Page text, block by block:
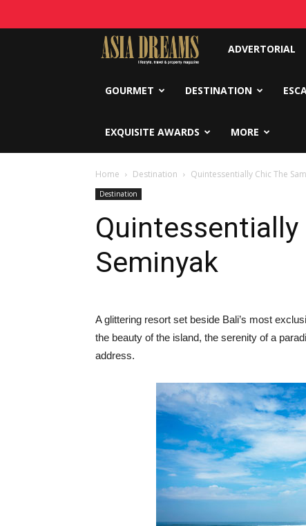
Asia
Dreams
ADVERTORIAL
GOURMET DESTINATION
EXQUISITE AWARDS MORE
Home Destination Quintessentially Chic The
Destination
Quintessentially
Seminyak
A glittering resort set beside Bali’s most
the beauty of the island, the serenity of a
address.